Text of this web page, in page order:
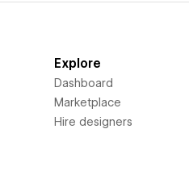
Explore
Dashboard
Marketplace
Hire designers